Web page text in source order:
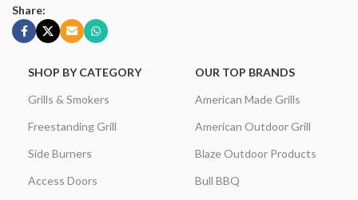
Share:
SHOP BY CATEGORY
Grills & Smokers
Freestanding Grill
Side Burners
Access Doors
OUR TOP BRANDS
American Made Grills
American Outdoor Grill
Blaze Outdoor Products
Bull BBQ